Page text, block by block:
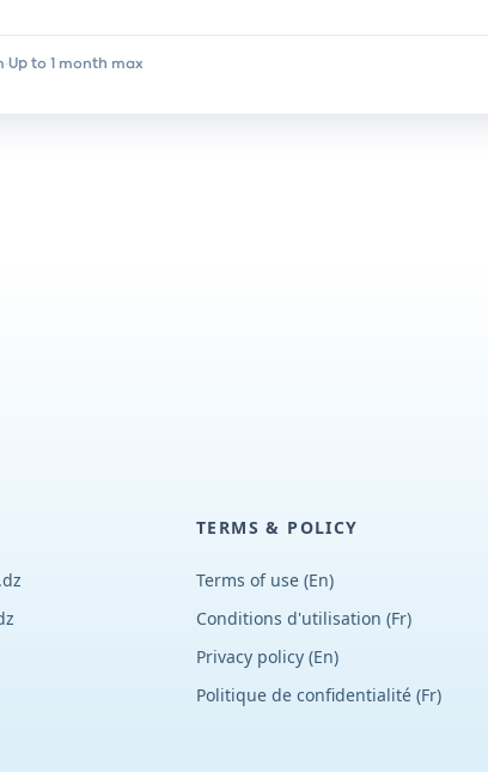
·Up to 1 month max
TERMS & POLICY
Terms of use (En)
Conditions d'utilisation (Fr)
Privacy policy (En)
Politique de confidentialité (Fr)